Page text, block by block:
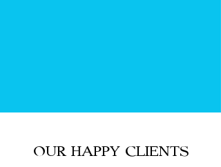
OUR HAPPY CLIENTS